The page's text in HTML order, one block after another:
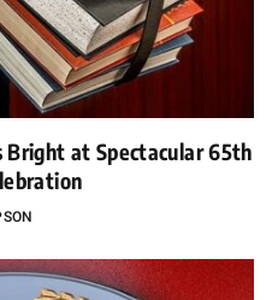
Bright at Spectacular 65th